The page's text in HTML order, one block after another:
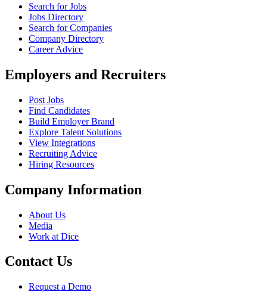
Search for Jobs
Jobs Directory
Search for Companies
Company Directory
Career Advice
Employers and Recruiters
Post Jobs
Find Candidates
Build Employer Brand
Explore Talent Solutions
View Integrations
Recruiting Advice
Hiring Resources
Company Information
About Us
Media
Work at Dice
Contact Us
Request a Demo